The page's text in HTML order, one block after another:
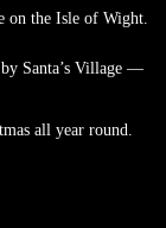
on the Isle of Wight.
by Santa’s Village —
all year round.